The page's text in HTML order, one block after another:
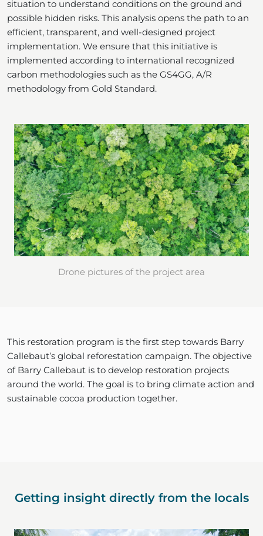
situation to understand conditions on the ground and
possible hidden risks. This analysis opens the path to an
efficient, transparent, and well-designed project
implementation. We ensure that this initiative is
implemented according to international recognized
carbon methodologies such as the GS4GG, A/R
methodology from Gold Standard.
Drone pictures of the project area
This restoration program is the first step towards Barry
Callebaut’s global reforestation campaign. The objective
of Barry Callebaut is to develop restoration projects
around the world. The goal is to bring climate action and
sustainable cocoa production together.
Getting insight directly from the locals